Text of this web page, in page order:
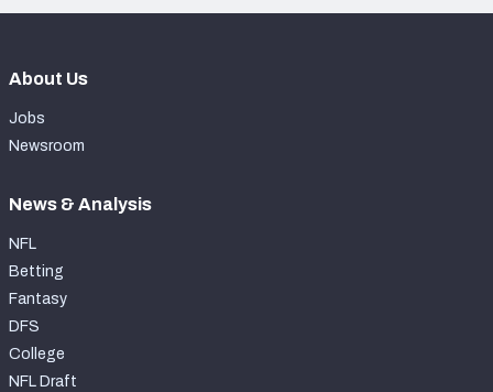
About Us
Jobs
Newsroom
News & Analysis
NFL
Betting
Fantasy
DFS
College
NFL Draft